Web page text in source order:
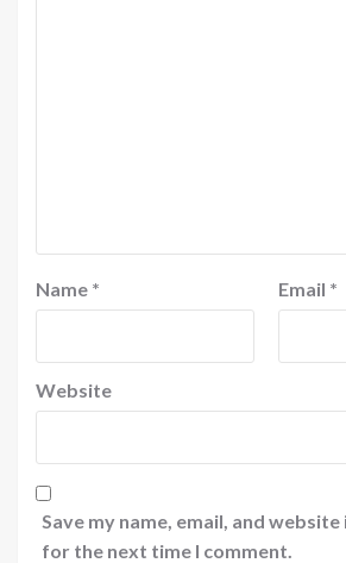
Name * Email *
Website
Save my name, email, and
for the next time I comment.